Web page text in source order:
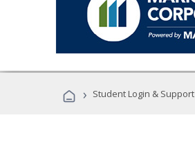
› Student Login & Support